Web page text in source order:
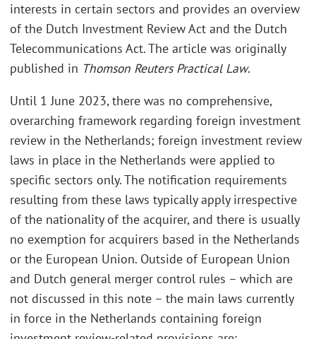
interests in certain sectors and provides an overview
of the Dutch Investment Review Act and the Dutch
Telecommunications Act. The article was originally
published in Thomson Reuters Practical Law.
Until 1 June 2023, there was no comprehensive,
overarching framework regarding foreign investment
review in the Netherlands; foreign investment review
laws in place in the Netherlands were applied to
specific sectors only. The notification requirements
resulting from these laws typically apply irrespective
of the nationality of the acquirer, and there is usually
no exemption for acquirers based in the Netherlands
or the European Union. Outside of European Union
and Dutch general merger control rules – which are
not discussed in this note – the main laws currently
in force in the Netherlands containing foreign